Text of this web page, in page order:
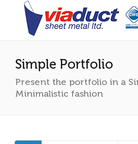
Simple Portfolio
Present the portfolio in a
Minimalistic fashion